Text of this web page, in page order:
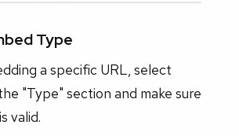
Type
a specific URL, select
"Type" section and make sure
valid.